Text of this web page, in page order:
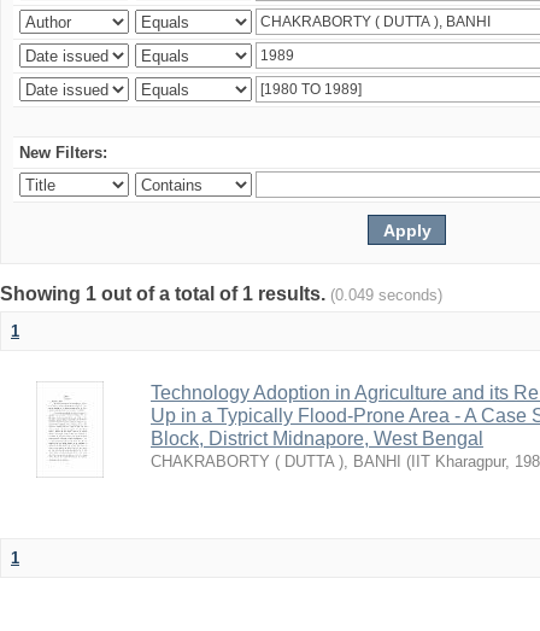
New Filters:
Showing 1 out of a total of 1 results. (0.049 seconds)
1
Technology Adoption in Agriculture and its
Up in a Typically Flood-Prone Area - A Case
Block, District Midnapore, West Bengal
CHAKRABORTY ( DUTTA ), BANHI ( IIT Kharagpur,
1